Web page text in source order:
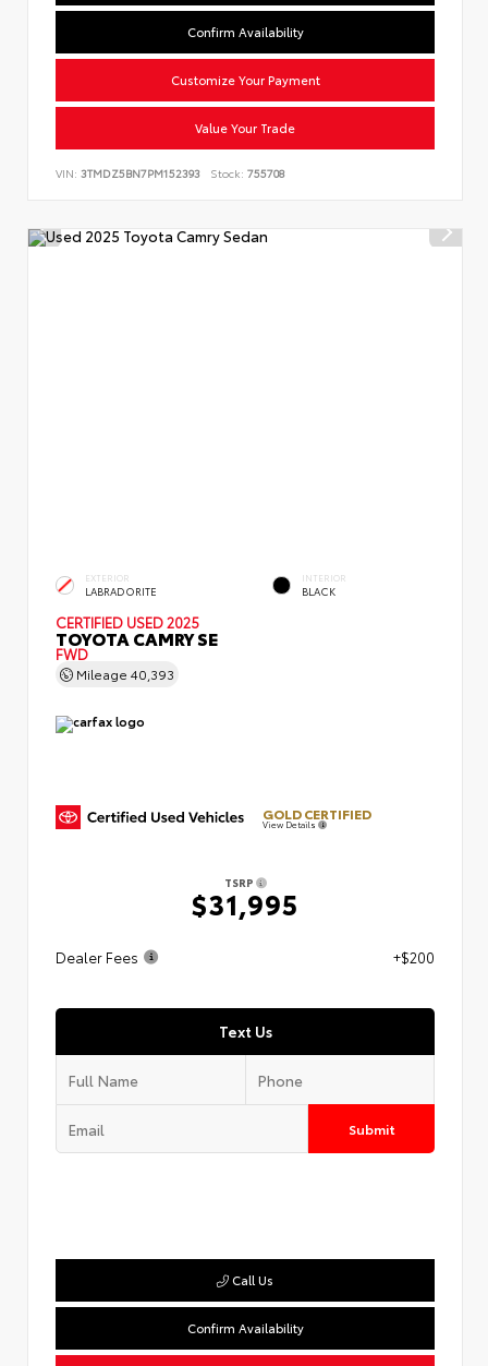
Confirm Availability
Customize Your Payment
Value Your Trade
VIN: 3TMDZ5BN7PM152393 Stock: 755708
EXTERIOR
LABRADORITE
INTERIOR
BLACK
CERTIFIED USED 2025
TOYOTA CAMRY SE
FWD
Mileage 40,393
GOLD CERTIFIED
View Details
TSRP
$31,995
Dealer Fees +$200
Text Us
Submit
Call Us
Confirm Availability